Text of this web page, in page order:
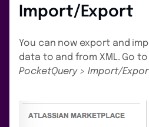
Import/Export
You can now export and
data to and from XML. Go
PocketQuery > Import/